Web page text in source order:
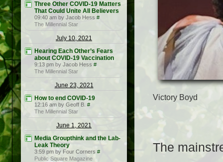
Three Other COVID-19 Matters
That Could Unite All Believers
09:40 am by Jacob Hess #
The Millennial Star
July 10, 2021
Hearing Each Other’s Fears
about COVID-19 Vaccination
9:13 pm by Jacob Hess #
The Millennial Star
June 23, 2021
How to end COVID-19
12:16 am by Geoff B. #
The Millennial Star
June 1, 2021
Media Groupthink and the Lab-
Leak Theory
3:59 pm by Four Corners #
Public Square Magazine
Victory Boyd
The